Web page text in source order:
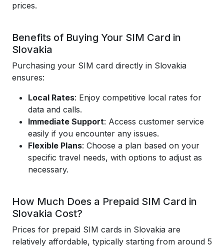
prices.
Benefits of Buying Your SIM Card in
Slovakia
Purchasing your SIM card directly in Slovakia
ensures:
Local Rates: Enjoy competitive local rates for
data and calls.
Immediate Support: Access customer service
easily if you encounter any issues.
Flexible Plans: Choose a plan based on your
specific travel needs, with options to adjust as
necessary.
How Much Does a Prepaid SIM Card in
Slovakia Cost?
Prices for prepaid SIM cards in Slovakia are
relatively affordable, typically starting from around 5